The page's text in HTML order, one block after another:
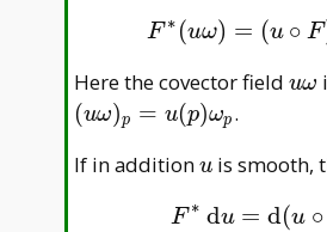
F ∗ (uω) = (u ∘ F
F∗(u ω)= (u∘F )F
Here the covector field uω
(uω)p = u(p)ωp .
If in additionu
uis smooth,
F ∗ du = d(u ∘
F∗d u= d(u∘ F